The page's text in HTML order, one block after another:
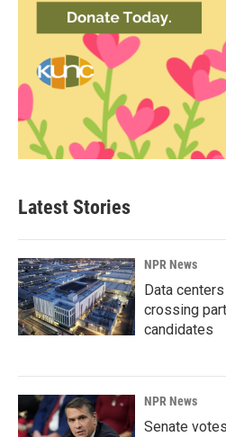
Latest Stories
NPR News
Data
crossing
candidates
NPR News
Senate